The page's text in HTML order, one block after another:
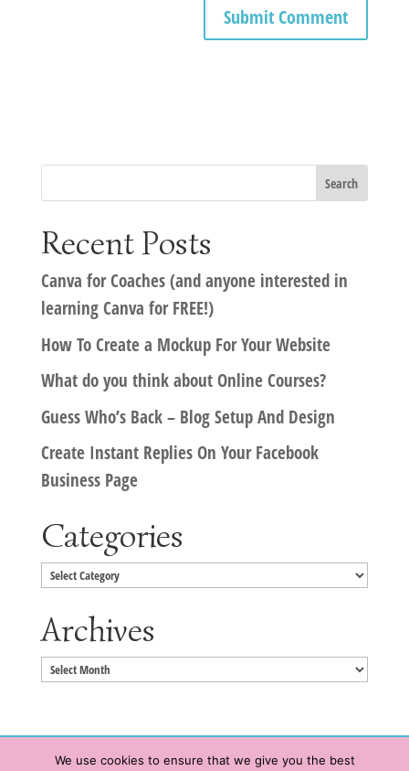
Recent Posts
Canva for Coaches (and anyone interested in
learning Canva for FREE!)
How To Create a Mockup For Your Website
What do you think about Online Courses?
Guess Who’s Back – Blog Setup And Design
Create Instant Replies On Your Facebook
Business Page
Categories
Categories
Archives
Archives
We use cookies to ensure that we give you the best